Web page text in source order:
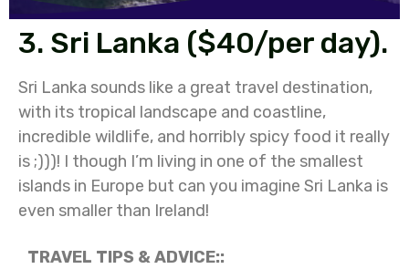
3. Sri Lanka ($40/per day).
Sri Lanka sounds like a great travel destination,
with its tropical landscape and coastline,
incredible wildlife, and horribly spicy food it really
is ;)))! I though I’m living in one of the smallest
islands in Europe but can you imagine Sri Lanka is
even smaller than Ireland!
TRAVEL TIPS & ADVICE::